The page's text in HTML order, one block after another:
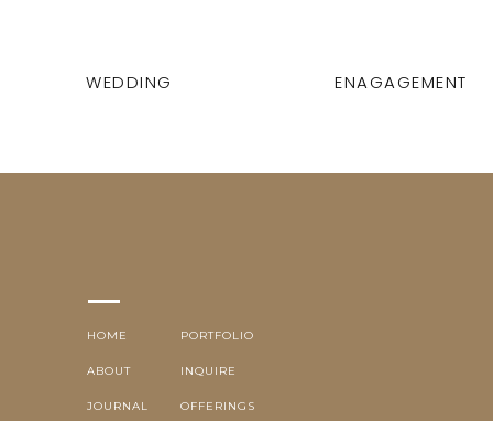
WEDDING ENAGAGEMENT
OFFERINGS
INQUIRE
ABOUT
HOME PORTFOLIO
JOURNAL